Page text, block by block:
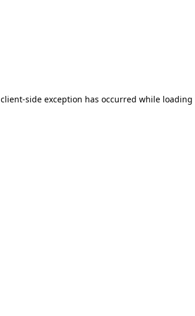
client-side exception has occurred while loading